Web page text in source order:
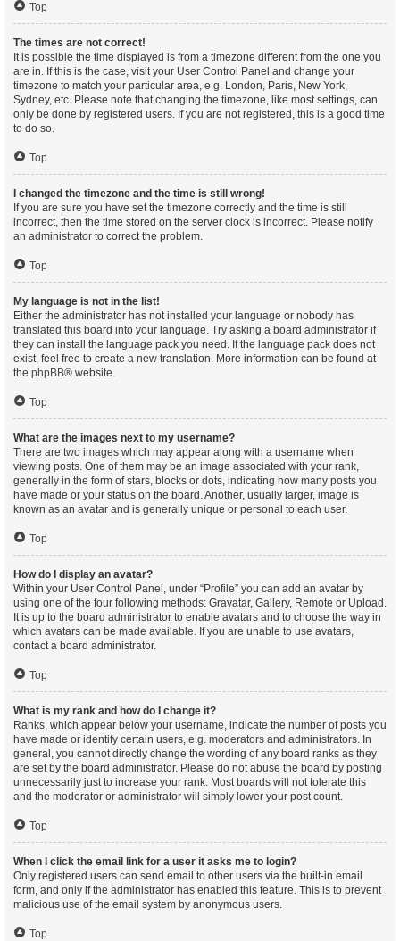
Top
The times are not correct!
It is possible the time displayed is from a timezone different from the one you
are in. If this is the case, visit your User Control Panel and change your
timezone to match your particular area, e.g. London, Paris, New York,
Sydney, etc. Please note that changing the timezone, like most settings, can
only be done by registered users. If you are not registered, this is a good time
to do so.
Top
I changed the timezone and the time is still wrong!
If you are sure you have set the timezone correctly and the time is still
incorrect, then the time stored on the server clock is incorrect. Please notify
an administrator to correct the problem.
Top
My language is not in the list!
Either the administrator has not installed your language or nobody has
translated this board into your language. Try asking a board administrator if
they can install the language pack you need. If the language pack does not
exist, feel free to create a new translation. More information can be found at
the phpBB® website.
Top
What are the images next to my username?
There are two images which may appear along with a username when
viewing posts. One of them may be an image associated with your rank,
generally in the form of stars, blocks or dots, indicating how many posts you
have made or your status on the board. Another, usually larger, image is
known as an avatar and is generally unique or personal to each user.
Top
How do I display an avatar?
Within your User Control Panel, under “Profile” you can add an avatar by
using one of the four following methods: Gravatar, Gallery, Remote or Upload.
It is up to the board administrator to enable avatars and to choose the way in
which avatars can be made available. If you are unable to use avatars,
contact a board administrator.
Top
What is my rank and how do I change it?
Ranks, which appear below your username, indicate the number of posts you
have made or identify certain users, e.g. moderators and administrators. In
general, you cannot directly change the wording of any board ranks as they
are set by the board administrator. Please do not abuse the board by posting
unnecessarily just to increase your rank. Most boards will not tolerate this
and the moderator or administrator will simply lower your post count.
Top
When I click the email link for a user it asks me to login?
Only registered users can send email to other users via the built-in email
form, and only if the administrator has enabled this feature. This is to prevent
malicious use of the email system by anonymous users.
Top